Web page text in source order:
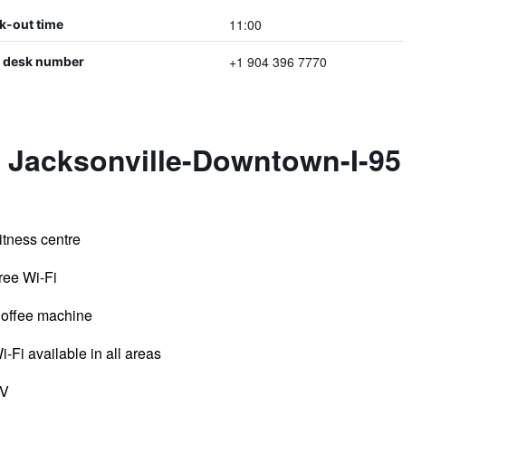
out time 11:00
number +1 904 396 7770
Downtown-I-95
centre
Wi-Fi
machine
Fi available in all areas